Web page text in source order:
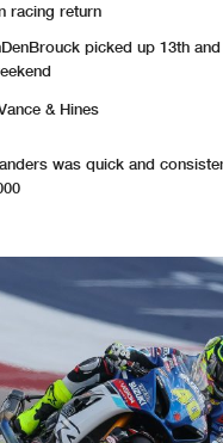
racing return
picked up 13th
& Hines
was quick and